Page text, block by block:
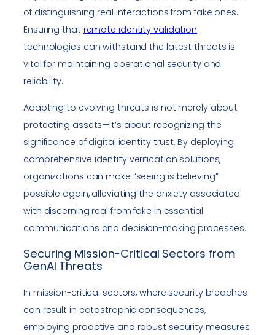
of distinguishing real interactions from fake ones.
Ensuring that remote identity validation
technologies can withstand the latest threats is
vital for maintaining operational security and
reliability.
Adapting to evolving threats is not merely about
protecting assets—it’s about recognizing the
significance of digital identity trust. By deploying
comprehensive identity verification solutions,
organizations can make “seeing is believing”
possible again, alleviating the anxiety associated
with discerning real from fake in essential
communications and decision-making processes.
Securing Mission-Critical Sectors from
GenAI Threats
In mission-critical sectors, where security breaches
can result in catastrophic consequences,
employing proactive and robust security measures